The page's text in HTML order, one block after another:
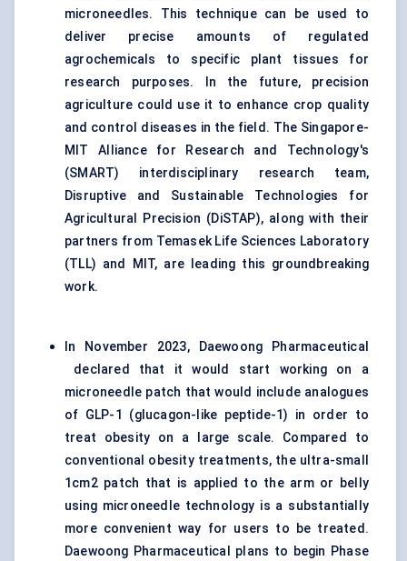
microneedles. This technique can be used to
deliver precise amounts of regulated
agrochemicals to specific plant tissues for
research purposes. In the future, precision
agriculture could use it to enhance crop quality
and control diseases in the field. The Singapore-
MIT Alliance for Research and Technology's
(SMART) interdisciplinary research team,
Disruptive and Sustainable Technologies for
Agricultural Precision (DiSTAP), along with their
partners from Temasek Life Sciences Laboratory
(TLL) and MIT, are leading this groundbreaking
work.
In November 2023, Daewoong Pharmaceutical
declared that it would start working on a
microneedle patch that would include analogues
of GLP-1 (glucagon-like peptide-1) in order to
treat obesity on a large scale. Compared to
conventional obesity treatments, the ultra-small
1cm2 patch that is applied to the arm or belly
using microneedle technology is a substantially
more convenient way for users to be treated.
Daewoong Pharmaceutical plans to begin Phase